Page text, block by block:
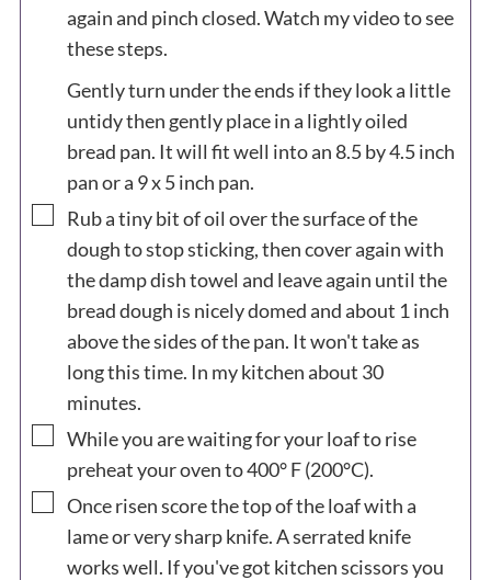
again and pinch closed. Watch my video to see
these steps.
Gently turn under the ends if they look a little
untidy then gently place in a lightly oiled
bread pan. It will fit well into an 8.5 by 4.5 inch
pan or a 9 x 5 inch pan.
▢
Rub a tiny bit of oil over the surface of the
dough to stop sticking, then cover again with
the damp dish towel and leave again until the
bread dough is nicely domed and about 1 inch
above the sides of the pan. It won't take as
long this time. In my kitchen about 30
minutes.
▢
While you are waiting for your loaf to rise
preheat your oven to 400° F (200°C).
▢
Once risen score the top of the loaf with a
lame or very sharp knife. A serrated knife
works well. If you've got kitchen scissors you